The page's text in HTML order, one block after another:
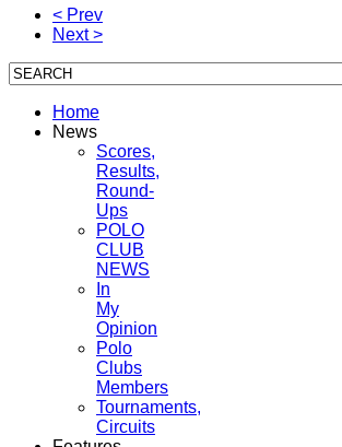
< Prev
Next >
Home
News
Scores,
Results,
Round-
Ups
POLO
CLUB
NEWS
In
My
Opinion
Polo
Clubs
Members
Tournaments,
Circuits